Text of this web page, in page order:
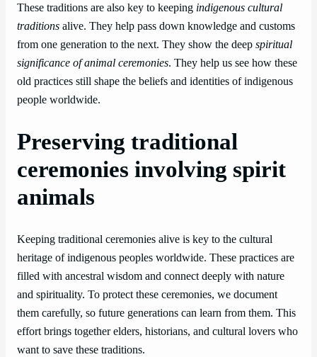
These traditions are also key to keeping indigenous cultural
traditions alive. They help pass down knowledge and customs
from one generation to the next. They show the deep spiritual
significance of animal ceremonies. They help us see how these
old practices still shape the beliefs and identities of indigenous
people worldwide.
Preserving traditional
ceremonies involving spirit
animals
Keeping traditional ceremonies alive is key to the cultural
heritage of indigenous peoples worldwide. These practices are
filled with ancestral wisdom and connect deeply with nature
and spirituality. To protect these ceremonies, we document
them carefully, so future generations can learn from them. This
effort brings together elders, historians, and cultural lovers who
want to save these traditions.